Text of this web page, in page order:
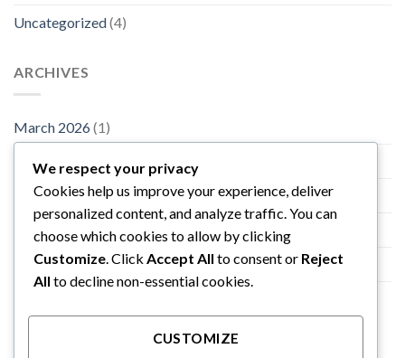
Uncategorized(4)
ARCHIVES
March 2026(1)
November 2015
October 2015(2)
January 2014 (1)
December 2013(2)
We respect your privacy
Cookies help us improve your experience, deliver
personalized content, and analyze traffic. You can
choose which cookies to allow by clicking
Customize. Click Accept All to consent or Reject
All to decline non-essential cookies.
CUSTOMIZE